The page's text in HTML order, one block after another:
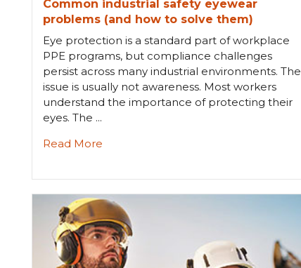
Common industrial safety eyewear
problems (and how to solve them)
Eye protection is a standard part of workplace
PPE programs, but compliance challenges
persist across many industrial environments. The
issue is usually not awareness. Most workers
understand the importance of protecting their
eyes. The ...
Read More